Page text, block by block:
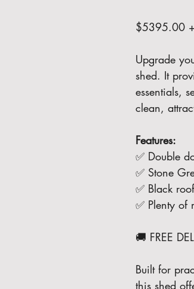
$5395.00
Upgrade
shed. It
essentials,
clean,
Features:
✅ Double
✅ Stone
✅ Black
✅ Plenty of
🚚 FREE
Built for
this shed